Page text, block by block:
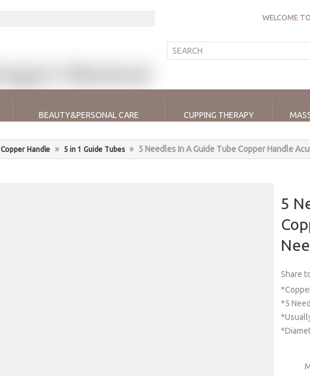
WELCOME
BEAUTY&PERSONAL CARE CUPPING THERAPY
Copper Handle » 5 in 1 Guide Tubes » 5 Needles In A Guide Tube Copper Handle
5
Share
*5